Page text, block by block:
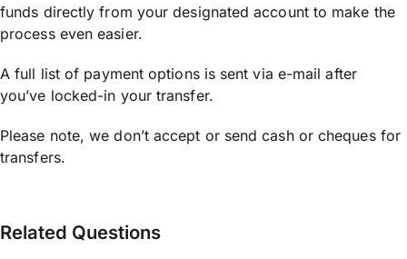
funds directly from your designated account to make the
process even easier.
A full list of payment options is sent via e-mail after
you’ve locked-in your transfer.
Please note, we don’t accept or send cash or cheques for
transfers.
Related Questions